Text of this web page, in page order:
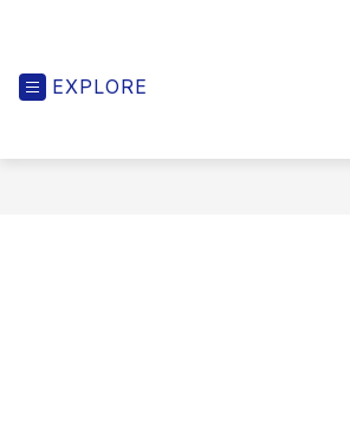
EXPLORE